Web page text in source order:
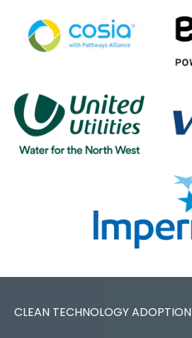
CLEAN TECHNOLOGY ADOPTION